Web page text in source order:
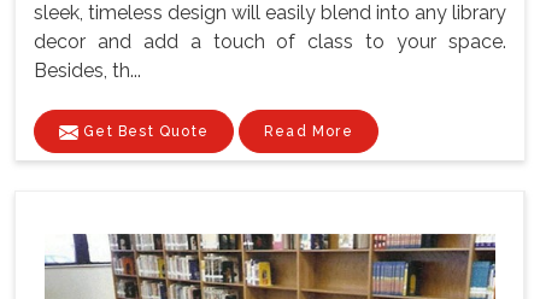
sleek, timeless design will easily blend into any library
decor and add a touch of class to your space.
Besides, th...
Get Best Quote Read More